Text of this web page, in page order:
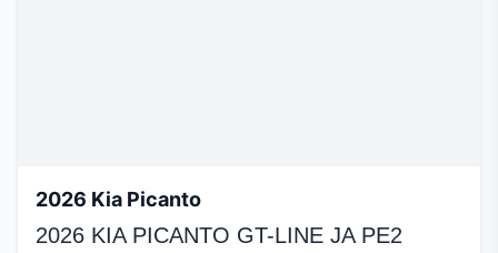
2026 Kia Picanto
2026 KIA PICANTO GT-LINE JA PE2